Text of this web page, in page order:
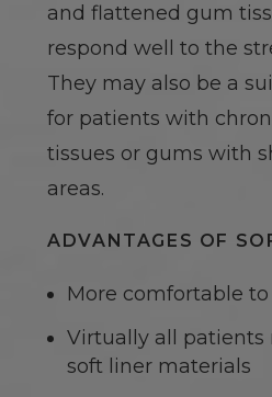
and flattened gum
respond well to the
They may also be a
for patients with
tissues or gums with
areas.
ADVANTAGES OF
More comfortable to
Virtually all patients
soft liner materials